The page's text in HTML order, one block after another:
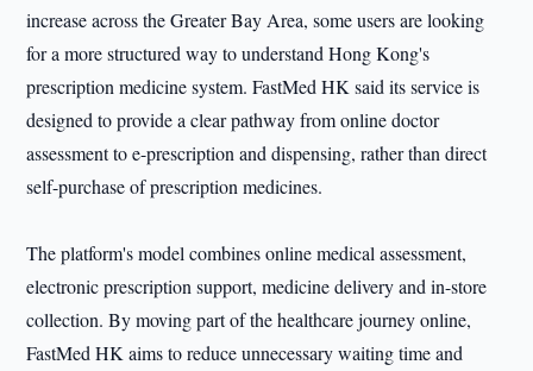
increase across the Greater Bay Area, some users are looking
for a more structured way to understand Hong Kong's
prescription medicine system. FastMed HK said its service is
designed to provide a clear pathway from online doctor
assessment to e-prescription and dispensing, rather than direct
self-purchase of prescription medicines.
The platform's model combines online medical assessment,
electronic prescription support, medicine delivery and in-store
collection. By moving part of the healthcare journey online,
FastMed HK aims to reduce unnecessary waiting time and